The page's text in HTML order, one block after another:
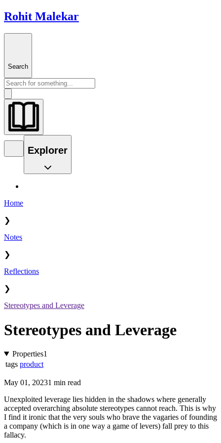
Rohit Malekar
Search
Explorer
Home
❯
Notes
❯
Reflections
❯
Stereotypes and Leverage
Stereotypes and Leverage
Properties1
tags product
May 01, 20231 min read
Unexploited leverage lies hidden in the shadows where generally
accepted overarching absolute stereotypes cannot reach. This is why
I find it ironic that the very souls who brave the vagaries of founding
a company (which is in one way a game of levers) fall prey to this
fallacy.